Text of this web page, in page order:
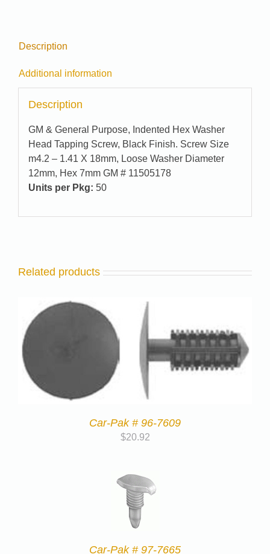
Description
Additional information
Description
GM & General Purpose, Indented Hex Washer
Head Tapping Screw, Black Finish. Screw Size
m4.2 – 1.41 X 18mm, Loose Washer Diameter
12mm, Hex 7mm GM # 11505178
Units per Pkg: 50
Related products
Car-Pak # 96-7609
$20.92
Car-Pak # 97-7665